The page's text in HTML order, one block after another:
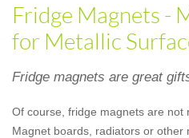
Fridge Magnets -
for Metallic
Fridge magnets are great
Of course, fridge magnets are not
Magnet boards, radiators or other